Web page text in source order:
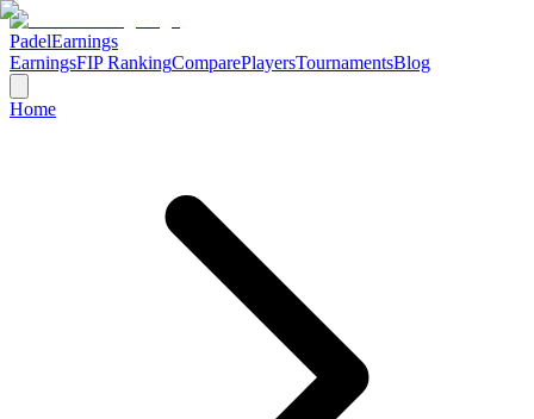
PadelEarnings
EarningsFIP RankingComparePlayersTournamentsBlog
Home